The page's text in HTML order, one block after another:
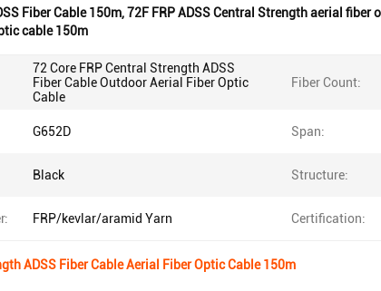
Fiber Cable 150m,72F FRP ADSS Central Strength aerial fiber
cable 150m
72 Core FRP Central Strength ADSS
Fiber Cable Outdoor Aerial Fiber Optic
Cable
Fiber Count:
G652D Span:
Black Structure:
FRP/kevlar/aramid Yarn Certification:
ADSS Fiber Cable Aerial Fiber Optic Cable 150m